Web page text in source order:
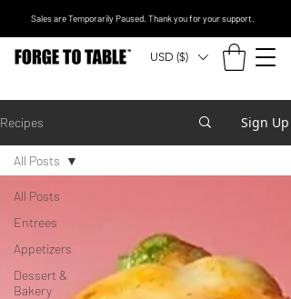
USD ($)
Sales are Temporarily Paused. Thank you for your support.
Recipes Sign Up
All Posts
Entrees
Appetizers
Dessert &
Bakery
All Posts